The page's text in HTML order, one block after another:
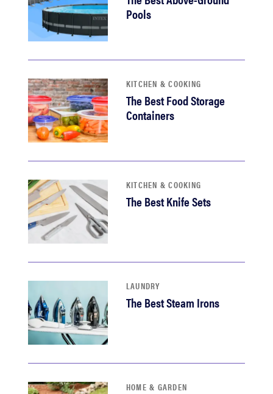
Pools
KITCHEN & COOKING
The Best Food Storage
Containers
KITCHEN & COOKING
The Best Knife Sets
LAUNDRY
The Best Steam Irons
HOME & GARDEN